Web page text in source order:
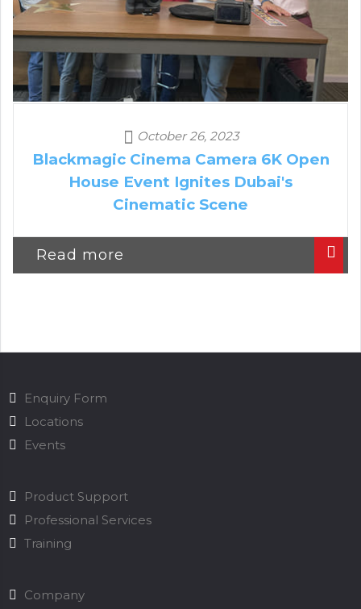
October 26, 2023
Blackmagic Cinema Camera 6K Open
House Event Ignites Dubai's
Cinematic Scene
Read more
Enquiry Form
Locations
Events
Product Support
Professional Services
Training
Company